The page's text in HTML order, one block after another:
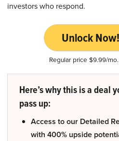
investors who respond.
Unlock
Regular price $9.99/
Here’s why this is a deal
pass up:
Access to our Detailed
with 400% upside